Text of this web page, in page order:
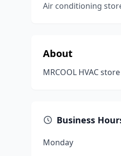
Air conditioning
About
MRCOOL HVAC
Business
Monday